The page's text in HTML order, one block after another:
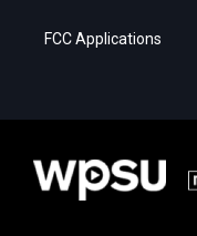
FCC Applications